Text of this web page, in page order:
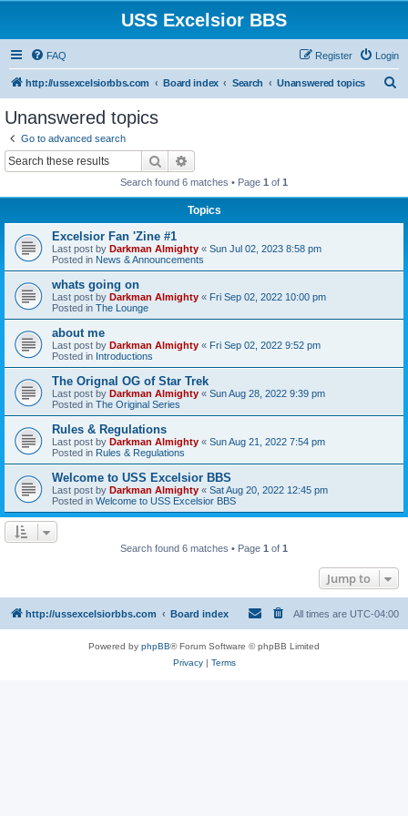
USS Excelsior BBS
FAQ Login
Register
http://ussexcelsiorbbs.com Board index Search Unanswered topics
Unanswered topics
Go to advanced search
Search
Search found 6 matches • Page 1 of 1
Topics
Excelsior Fan 'Zine #1
Last post by Darkman Almighty « Sun Jul 02, 2023 8:58 pm
Posted in News & Announcements
whats going on
Last post by Darkman Almighty « Fri Sep 02, 2022 10:00 pm
Posted in The Lounge
about me
Last post by Darkman Almighty « Fri Sep 02, 2022 9:52 pm
Posted in Introductions
The Orignal OG of Star Trek
Last post by Darkman Almighty « Sun Aug 28, 2022 9:39 pm
Posted in The Original Series
Rules & Regulations
Last post by Darkman Almighty « Sun Aug 21, 2022 7:54 pm
Posted in Rules & Regulations
Welcome to USS Excelsior BBS
Last post by Darkman Almighty « Sat Aug 20, 2022 12:45 pm
Posted in Welcome to USS Excelsior BBS
Search found 6 matches • Page 1 of 1
Jump to
http://ussexcelsiorbbs.com Board index All times are UTC-04:00
Powered by phpBB® Forum Software © phpBB Limited
Privacy| Terms